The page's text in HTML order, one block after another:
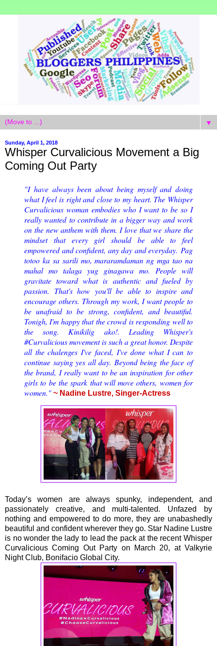
▼
Sunday, April 1, 2018
Whisper Curvalicious Movement a Big
Coming Out Party
"I have always been about being myself and doing
what I feel is right and close to my heart. The Whisper
Curvalicious woman embodies who I want to be so I
really wanted to contribute in a bigger way and work
on the new anthem with them. I love that we share the
mindset that every girl should be able to feel
empowered and confident, any day and everyday. Pag
totoo ka sa sarili mo, mararamdaman ng mga tao na
mahal mo talaga yug ginagawa mo. People will
gravitate toward what is authentic and fueled by
passion. That's how you'll be able to inspire and
encourage others. Through my work, I want people to
be unafraid to be strong, confident, and beautiful.
Tonigh, I'm happy that the crowd is responding well to
the song. Kinikilig ako!. Leading Whisper's
#Curvalicious movement is such a great honor. Despite
all the chalenges I've faced, I've done what I can to
continue saying yes all day. Beyond being the face of
the brand, I really want to be an inspiration for other
girls to be the spark that will move others, women for
women." ~ Nadine Lustre, Singer-Actress
Today’s women are always spunky, independent, and
passionately creative, and multi-talented. Unfazed by
nothing and empowered to do more, they are unabashedly
beautiful and confident wherever they go. Star Nadine Lustre
is no wonder the lady to lead the pack at the recent Whisper
Curvalicious Coming Out Party on March 20, at Valkyrie
Night Club, Bonifacio Global City.